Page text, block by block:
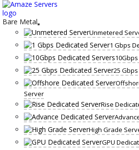
Skip
to
content
Bare Metal
Unmetered
1 Gbps
25
Server
Rise
High Grade
GPU